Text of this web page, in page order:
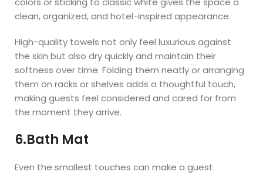
clean, organized, and hotel-inspired appearance.
High-quality towels not only feel luxurious against
the skin but also dry quickly and maintain their
softness over time. Folding them neatly or arranging
them on racks or shelves adds a thoughtful touch,
making guests feel considered and cared for from
the moment they arrive.
6.Bath Mat
Even the smallest touches can make a guest